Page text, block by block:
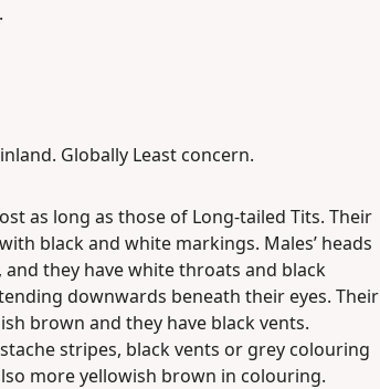
Globally Least concern.
as long as those of Long-tailed Tits. Their
black and white markings. Males’ heads
and they have white throats and black
downwards beneath their eyes. Their
brown and they have black vents.
stripes, black vents or grey colouring
more yellowish brown in colouring.